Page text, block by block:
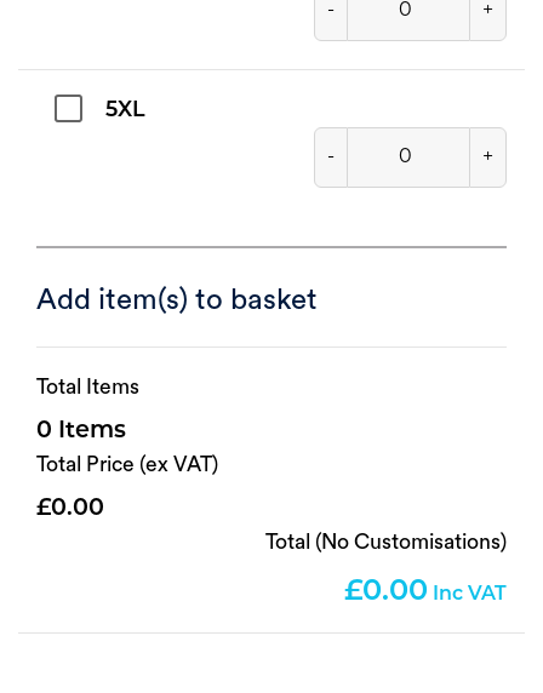
- +
5XL
- +
Add item(s) to basket
Total Items
0
Total Price (ex VAT)
0.00
Total (No Customisations)
0.00